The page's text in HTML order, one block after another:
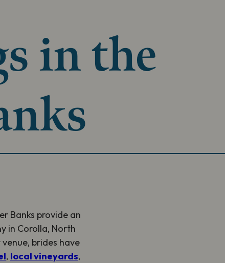
in the
Banks provide an
in Corolla, North
brides have
, local vineyards,